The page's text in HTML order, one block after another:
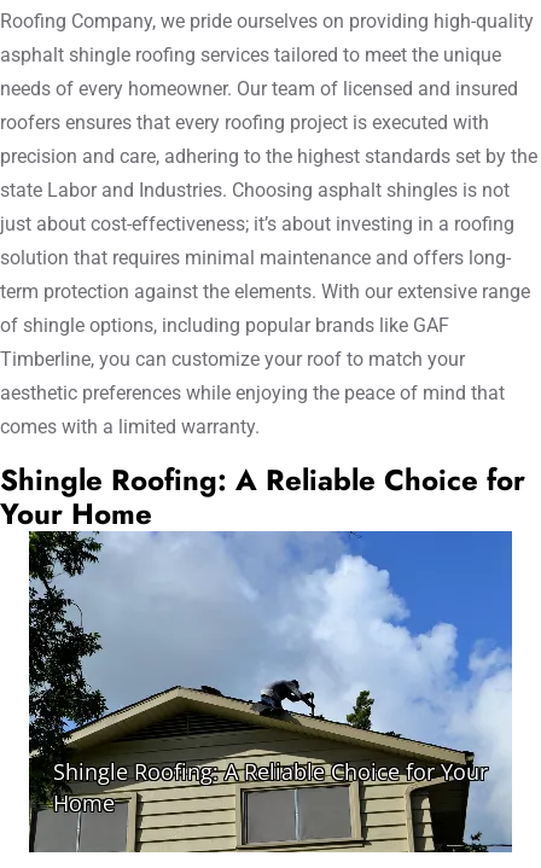
Roofing Company, we pride ourselves on providing high-quality
asphalt shingle roofing services tailored to meet the unique
needs of every homeowner. Our team of licensed and insured
roofers ensures that every roofing project is executed with
precision and care, adhering to the highest standards set by the
state Labor and Industries. Choosing asphalt shingles is not
just about cost-effectiveness; it’s about investing in a roofing
solution that requires minimal maintenance and offers long-
term protection against the elements. With our extensive range
of shingle options, including popular brands like GAF
Timberline, you can customize your roof to match your
aesthetic preferences while enjoying the peace of mind that
comes with a limited warranty.
Shingle Roofing: A Reliable Choice for
Your Home